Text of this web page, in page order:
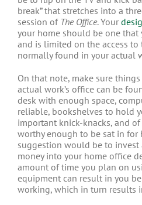
break” that stretches into a
session of The Office. Your
your home should be one
and is limited on the access to
normally found in your actual
On that note, make sure
actual work’s office can be
desk with enough space,
reliable, bookshelves to hold
important knick-knacks, and
worthy enough to be sat in for
suggestion would be to
money into your home office
amount of time you plan on
equipment can result in you
working, which in turn results